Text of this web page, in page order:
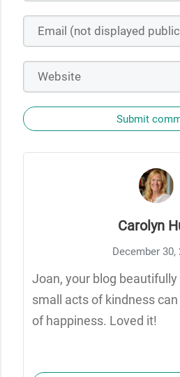
Submit
Carolyn
December 30,
Joan, your blog
small acts of kindness
of happiness. Loved it!